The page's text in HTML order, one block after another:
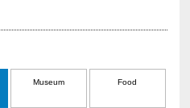
Museum Food